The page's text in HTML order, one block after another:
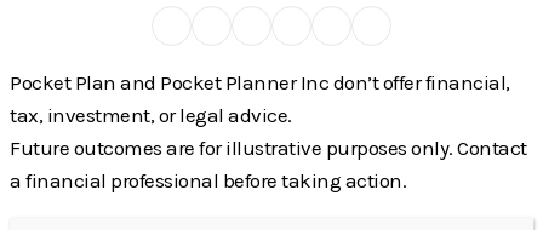
Pocket Plan and Pocket Planner Inc don’t offer financial,
tax, investment, or legal advice.
Future outcomes are for illustrative purposes only. Contact
a financial professional before taking action.